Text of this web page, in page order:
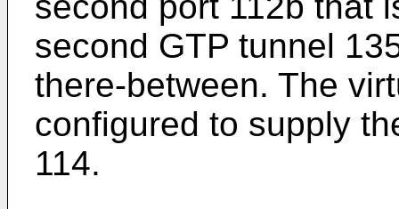
second GTP tunnel
there-between. The
configured to supply
114.